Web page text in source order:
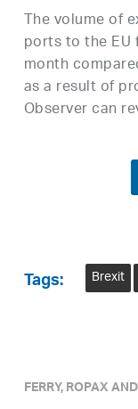
The volume of
ports to the
month
as a result of
Observer can
Tags: Brexit
FERRY, ROPAX